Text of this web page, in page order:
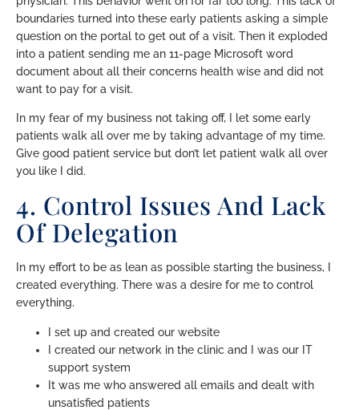
boundaries turned into these early patients asking a simple
question on the portal to get out of a visit. Then it exploded
into a patient sending me an 11-page Microsoft word
document about all their concerns health wise and did not
want to pay for a visit.
In my fear of my business not taking off, I let some early
patients walk all over me by taking advantage of my time.
Give good patient service but don’t let patient walk all over
you like I did.
4. Control Issues And Lack
Of Delegation
In my effort to be as lean as possible starting the business, I
created everything. There was a desire for me to control
everything.
I set up and created our website
I created our network in the clinic and I was our IT
support system
It was me who answered all emails and dealt with
unsatisfied patients